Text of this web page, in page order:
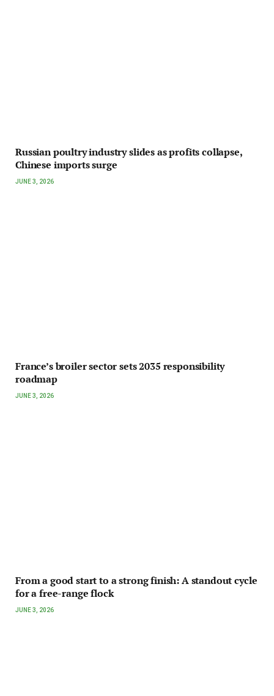
Russian poultry industry slides as profits collapse,
Chinese imports surge
JUNE 3, 2026
France’s broiler sector sets 2035 responsibility
roadmap
JUNE 3, 2026
From a good start to a strong finish: A standout cycle
for a free-range flock
JUNE 3, 2026